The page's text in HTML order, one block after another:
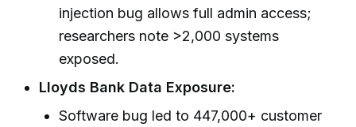
injection bug allows full admin access;
researchers note >2,000 systems
exposed.
Lloyds Bank Data Exposure:
Software bug led to 447,000+ customer